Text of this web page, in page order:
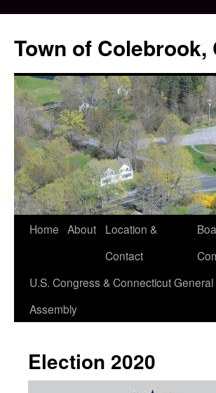
content
Town of
Home About
Location &
Contact
U.S. Congress & Connecticut General
Assembly
Election 2020